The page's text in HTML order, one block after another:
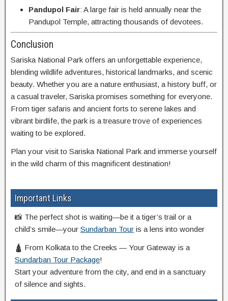
Pandupol Fair: A large fair is held annually near the
Pandupol Temple, attracting thousands of devotees.
Conclusion
Sariska National Park offers an unforgettable experience,
blending wildlife adventures, historical landmarks, and scenic
beauty. Whether you are a nature enthusiast, a history buff, or
a casual traveler, Sariska promises something for everyone.
From tiger safaris and ancient forts to serene lakes and
vibrant birdlife, the park is a treasure trove of experiences
waiting to be explored.
Plan your visit to Sariska National Park and immerse yourself
in the wild charm of this magnificent destination!
Important Links
📸 The perfect shot is waiting—be it a tiger’s trail or a
child’s smile—your Sundarban Tour is a lens into wonder
🛕 From Kolkata to the Creeks — Your Gateway is a
Sundarban Tour Package!
Start your adventure from the city, and end in a sanctuary
of silence and sights.